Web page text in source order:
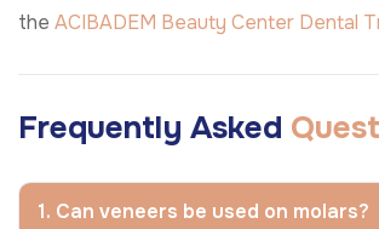
the ACIBADEM Beauty Center Dental
Frequently Asked
1. Can veneers be used on molars?